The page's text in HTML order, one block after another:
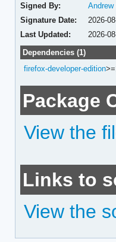
Signed By:
Andrew
Signature Date:
2026-
Last Updated:
2026-
Dependencies (1)
firefox-developer-edition
Package
View the
Links to
View the